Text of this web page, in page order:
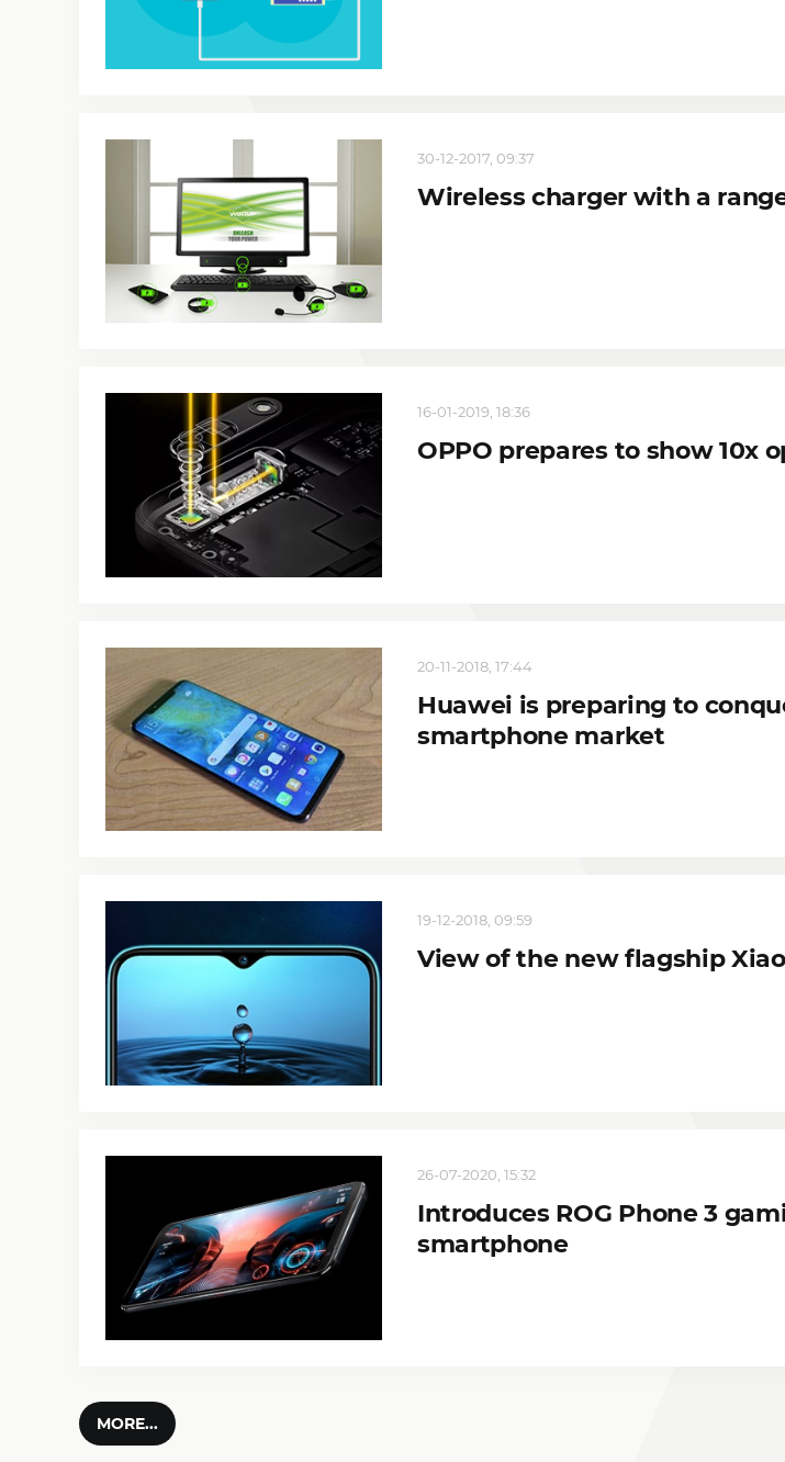
30-12-2017, 09:37
Wireless charger with a
16-01-2019, 18:36
OPPO prepares to show 10x
20-11-2018, 17:44
Huawei is preparing to
smartphone market
19-12-2018, 09:59
View of the new flagship
26-07-2020, 15:32
Introduces ROG Phone 3
smartphone
MORE...